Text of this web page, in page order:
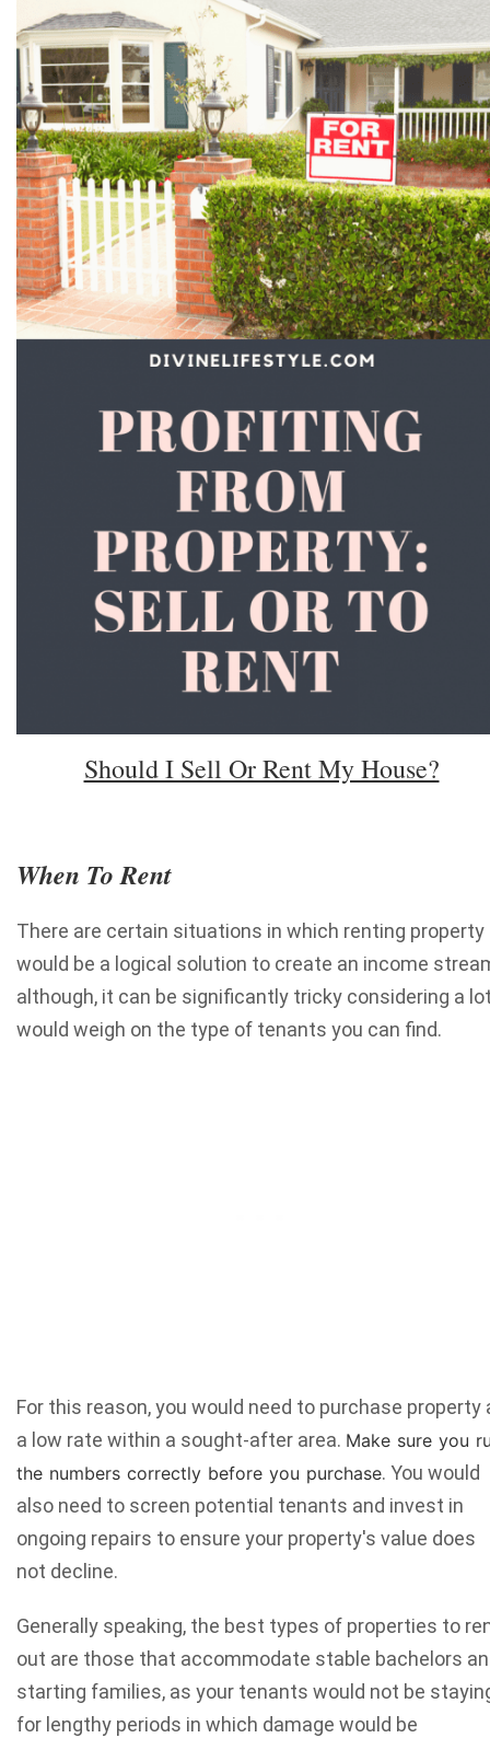
Should I Sell Or Rent My House?
When To Rent
There are certain situations in which renting property
would be a logical solution to create an income
although, it can be significantly tricky considering a
would weigh on the type of tenants you can find.
For this reason, you would need to purchase property
a low rate within a sought-after area. Make sure you
the numbers correctly before you purchase. You would
also need to screen potential tenants and invest in
ongoing repairs to ensure your property's value does
not decline.
Generally speaking, the best types of properties to
out are those that accommodate stable bachelors
starting families, as your tenants would not be
for lengthy periods in which damage would be